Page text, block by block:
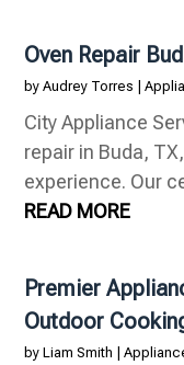
Oven Repair
byAudrey Torres |
City Appliance
repair in Buda,
experience. Our
READ MORE
Premier
Outdoor
byLiam Smith |